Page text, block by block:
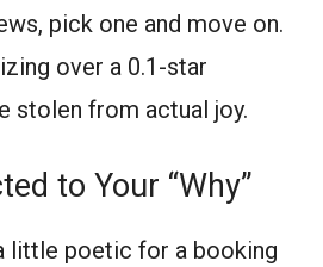
pick one and move on.
over a 0.1-star
stolen from actual joy.
to Your “Why”
little poetic for a booking